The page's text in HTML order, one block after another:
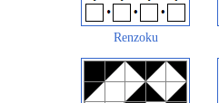
Renzoku